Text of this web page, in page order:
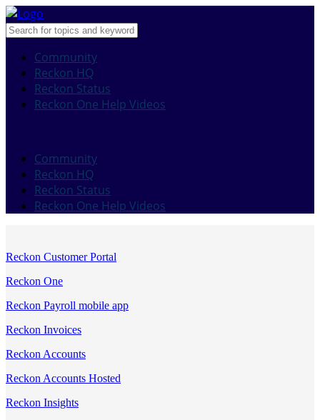
Community
Reckon HQ
Reckon Status
Reckon One Help Videos
Community
Reckon HQ
Reckon Status
Reckon One Help Videos
Reckon Customer Portal
Reckon One
Reckon Payroll mobile app
Reckon Invoices
Reckon Accounts
Reckon Accounts Hosted
Reckon Insights